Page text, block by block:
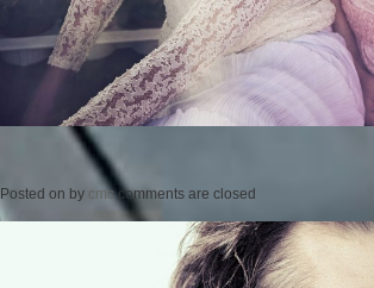
Posted on by cmc comments are closed